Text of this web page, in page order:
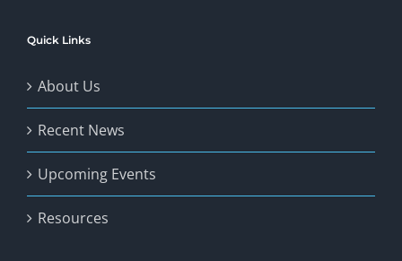
Quick Links
About Us
Recent News
Upcoming Events
Resources